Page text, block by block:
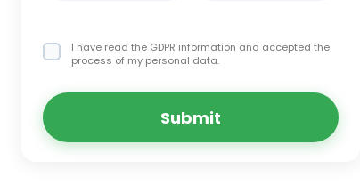
I have read the GDPR information and accepted the
process of my personal data.
Submit